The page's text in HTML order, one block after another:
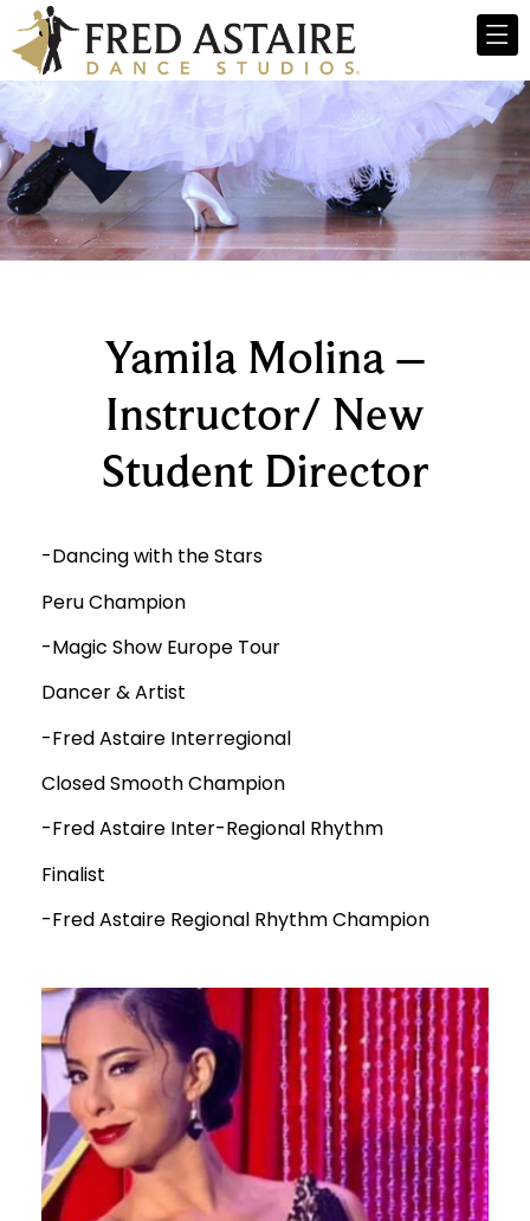
Yamila Molina –
Instructor/ New
Student Director
-Dancing with the Stars
Peru Champion
-Magic Show Europe Tour
Dancer & Artist
-Fred Astaire Interregional
Closed Smooth Champion
-Fred Astaire Inter-Regional Rhythm
Finalist
-Fred Astaire Regional Rhythm Champion